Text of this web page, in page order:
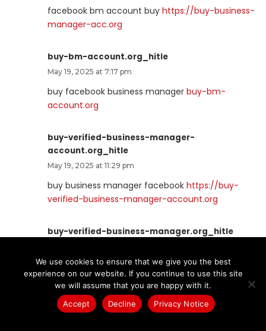
facebook bm account buy https://buy-business-
manager-acc.org
buy-bm-account.org_hitle
May 19, 2025 at 7:17 pm
buy facebook business manager buy-bm-
account.org
buy-verified-business-manager-
account.org_hitle
May 19, 2025 at 11:29 pm
buy business manager facebook https://buy-
verified-business-manager-account.org
buy-verified-business-manager.org_hitle
facebook business manager account buybuy-
verified-business-manager.org
business-manager-for-sale.org_hitle
We use cookies to ensure that we give you the best
experience on our website. If you continue to use this site
we will assume that you are happy with it.
Accept
Decline Privacy Notice